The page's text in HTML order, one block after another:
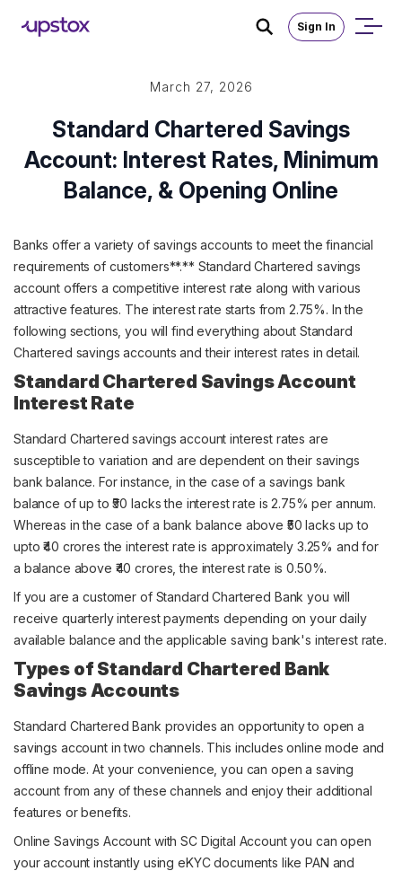
Sign In
March 27, 2026
Standard Chartered Savings
Account: Interest Rates, Minimum
Balance, & Opening Online
Banks offer a variety of savings accounts to meet the financial
requirements of customers**.** Standard Chartered savings
account offers a competitive interest rate along with various
attractive features. The interest rate starts from 2.75%. In the
following sections, you will find everything about Standard
Chartered savings accounts and their interest rates in detail.
Standard Chartered Savings Account
Interest Rate
Standard Chartered savings account interest rates are
susceptible to variation and are dependent on their savings
bank balance. For instance, in the case of a savings bank
balance of up to ₹50 lacks the interest rate is 2.75% per annum.
Whereas in the case of a bank balance above ₹50 lacks up to
upto ₹40 crores the interest rate is approximately 3.25% and for
a balance above ₹40 crores, the interest rate is 0.50%.
If you are a customer of Standard Chartered Bank you will
receive quarterly interest payments depending on your daily
available balance and the applicable saving bank's interest rate.
Types of Standard Chartered Bank
Savings Accounts
Standard Chartered Bank provides an opportunity to open a
savings account in two channels. This includes online mode and
offline mode. At your convenience, you can open a saving
account from any of these channels and enjoy their additional
features or benefits.
Online Savings Account with SC Digital Account you can open
your account instantly using eKYC documents like PAN and